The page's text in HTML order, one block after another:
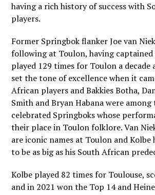
having a rich history of success with
players.
Former Springbok flanker Joe van
following at Toulon, having captained
played 129 times for Toulon a decade
set the tone of excellence when it
African players and Bakkies Botha,
Smith and Bryan Habana were among
celebrated Springboks whose
their place in Toulon folklore. Van
are iconic names at Toulon and
to be as big as his South African
Kolbe played 82 times for Toulouse,
and in 2021 won the Top 14 and